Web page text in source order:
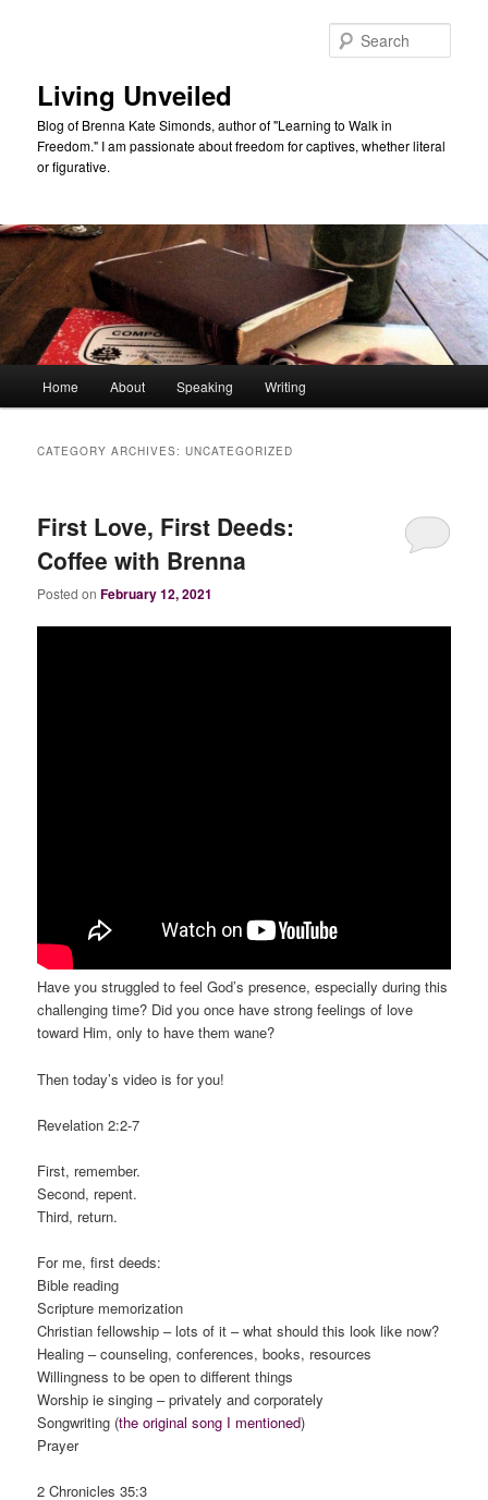
Living Unveiled
Blog of Brenna Kate Simonds, author of "Learning to Walk in
Freedom." I am passionate about freedom for captives, whether literal
or figurative.
Home About Speaking Writing
CATEGORY ARCHIVES:UNCATEGORIZED
First Love, First Deeds:
Coffee with Brenna
Posted onFebruary 12, 2021
Have you struggled to feel God’s presence, especially during this
challenging time? Did you once have strong feelings of love
toward Him, only to have them wane?
Then today’s video is for you!
Revelation 2:2-7
First, remember.
Second, repent.
Third, return.
For me, first deeds:
Bible reading
Scripture memorization
Christian fellowship – lots of it – what should this look like now?
Healing – counseling, conferences, books, resources
Willingness to be open to different things
Worship ie singing – privately and corporately
Songwriting (the original song I mentioned)
Prayer
2 Chronicles 35:3